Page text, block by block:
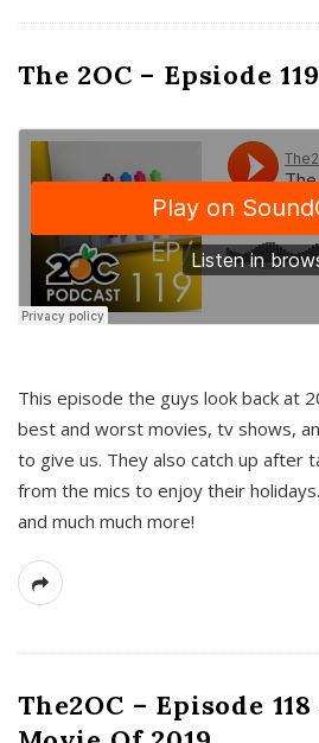
The 2OC – Epsiode
This episode the guys look back at
best and worst movies, tv shows,
to give us. They also catch up after
from the mics to enjoy their
and much much more!
The2OC – Episode